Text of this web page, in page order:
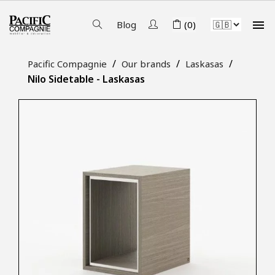
Blog (0) 
Pacific Compagnie Our brands Laskasas
Nilo Sidetable - Laskasas